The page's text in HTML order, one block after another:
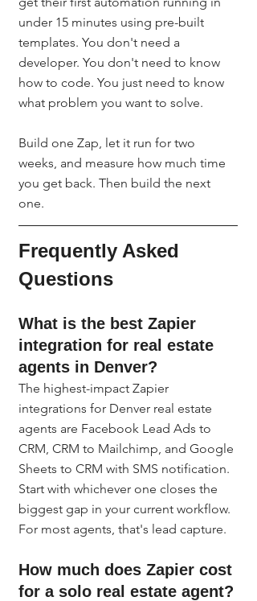
under 15 minutes using pre-built
templates. You don't need a
developer. You don't need to know
how to code. You just need to know
what problem you want to solve.
Build one Zap, let it run for two
weeks, and measure how much time
you get back. Then build the next
one.
Frequently Asked
Questions
What is the best Zapier
integration for real estate
agents in Denver?
The highest-impact Zapier
integrations for Denver real estate
agents are Facebook Lead Ads to
CRM, CRM to Mailchimp, and Google
Sheets to CRM with SMS notification.
Start with whichever one closes the
biggest gap in your current workflow.
For most agents, that's lead capture.
How much does Zapier cost
for a solo real estate agent?